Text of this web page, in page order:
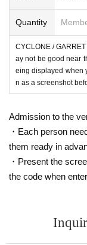
Quantity
CYCLONE /
ay not be good near
eing displayed when
n as a screenshot
Admission to the
・Each person
them ready in
・Present the
the code when